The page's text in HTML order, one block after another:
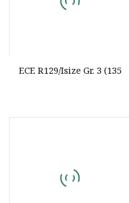
ECE R129/Isize Gr. 3 (135